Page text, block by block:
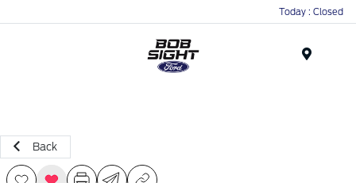
Today : Closed
Back